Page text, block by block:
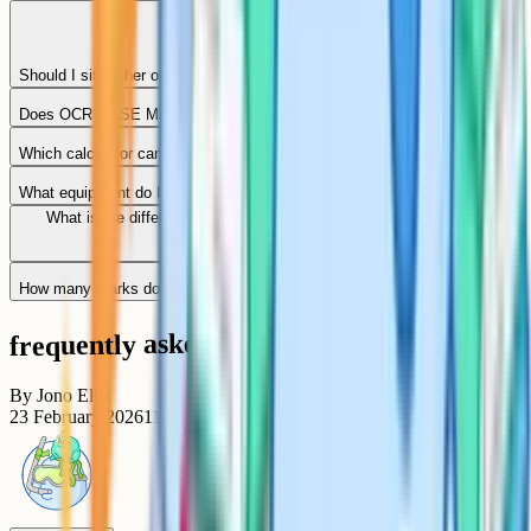
Should I sit Higher or Foundation tier?
Does OCR GCSE Maths provide a formula sheet?
Which calculator can I use in the exam?
What equipment do I need on the day?
What is the difference between the calculator and non-calculator
How many marks do I need for a grade 9 or grade 4?
frequently asked questions
By Jono Ellis
23 February 202611